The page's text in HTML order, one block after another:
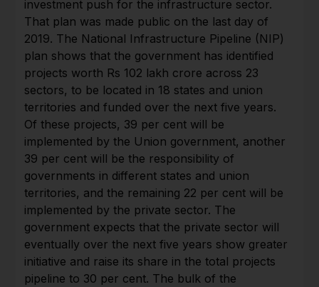
investment push for the infrastructure sector.
That plan was made public on the last day of
2019. The National Infrastructure Pipeline (NIP)
plan shows that the government has identified
projects worth Rs 102 lakh crore across 23
sectors, to be located in 18 states and union
territories and funded over the next five years.
Of these projects, 39 per cent will be
implemented by the Union government, another
39 per cent will be the responsibility of
governments in different states and union
territories, and the remaining 22 per cent will be
implemented by the private sector. The
government expects that the private sector will
eventually over the next five years show greater
initiative and raise its share in the total projects
pipeline to 30 per cent. The bulk of the